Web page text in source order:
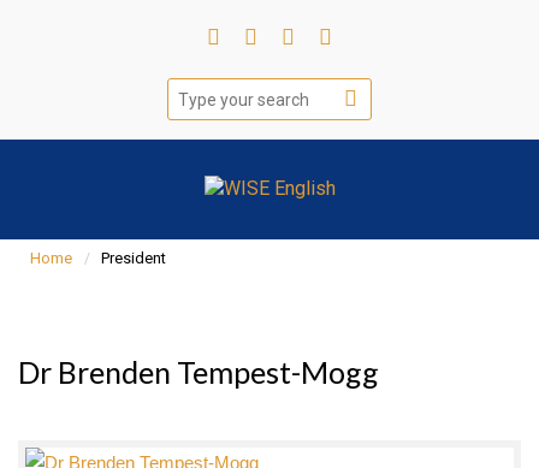
Home President
Dr Brenden Tempest-Mogg